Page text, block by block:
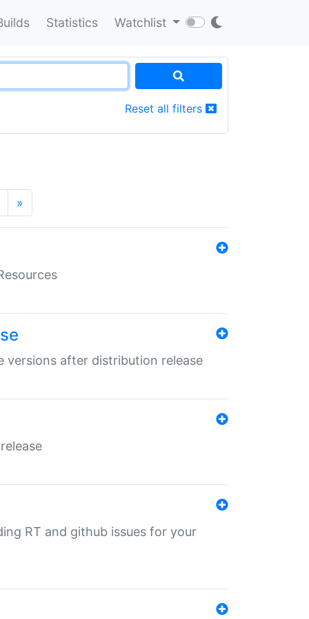
Statistics Watchlist
Reset all filters
»
versions after distribution release
RT and github issues for your